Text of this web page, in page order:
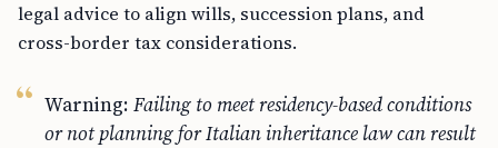
legal advice to align wills, succession plans, and
cross-border tax considerations.
Warning: Failing to meet residency-based conditions
or not planning for Italian inheritance law can result